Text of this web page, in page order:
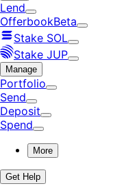
Lend
OfferbookBeta
Stake SOL
Stake JUP
Manage
Portfolio
Send
Deposit
Spend
More
Get Help